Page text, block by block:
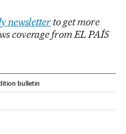
newsletter to get more
coverage from EL PAÍS
bulletin
on Facebook
on Twitter